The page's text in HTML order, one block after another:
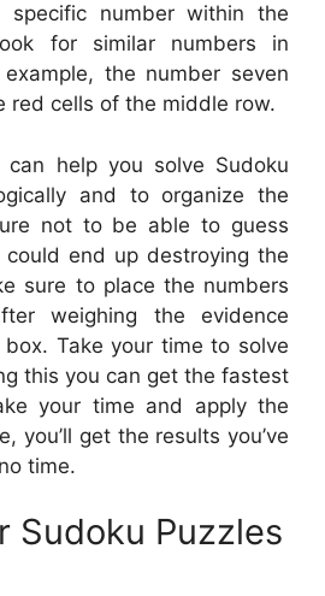
number within the
for similar numbers in
the number seven
red cells of the middle row.
help you solve Sudoku
and to organize the
not to be able to guess
end up destroying the
sure to place the numbers
weighing the evidence
Take your time to solve
this you can get the fastest
your time and apply the
you’ll get the results you’ve
time.
Sudoku Puzzles